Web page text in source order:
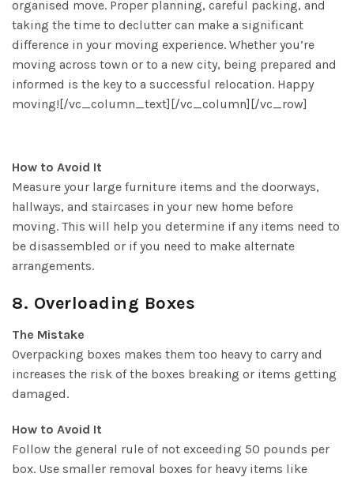
organised move. Proper planning, careful packing, and
taking the time to declutter can make a significant
difference in your moving experience. Whether you’re
moving across town or to a new city, being prepared and
informed is the key to a successful relocation. Happy
moving![/vc_column_text][/vc_column][/vc_row]
How to Avoid It
Measure your large furniture items and the doorways,
hallways, and staircases in your new home before
moving. This will help you determine if any items need to
be disassembled or if you need to make alternate
arrangements.
8. Overloading Boxes
The Mistake
Overpacking boxes makes them too heavy to carry and
increases the risk of the boxes breaking or items getting
damaged.
How to Avoid It
Follow the general rule of not exceeding 50 pounds per
box. Use smaller removal boxes for heavy items like